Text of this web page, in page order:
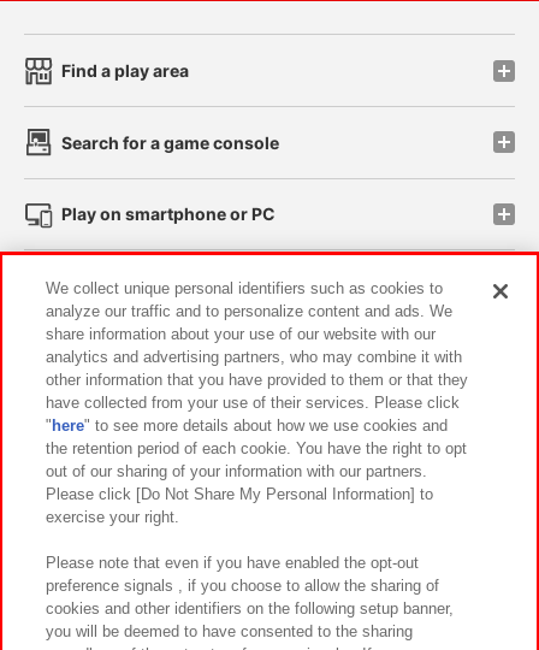
Find a play area
Search for a game console
Play on smartphone or PC
Events and Campaigns
Affiliate Sustainability site policy privacy policy
Web accessibility policy and verification results
Together with our business partners About the provision of food
Customer Harassment Response Policy
Frequently Asked Questions / Inquiries
We collect unique personal identifiers such as cookies to
analyze our traffic and to personalize content and ads. We
share information about your use of our website with our
analytics and advertising partners, who may combine it with
other information that you have provided to them or that they
have collected from your use of their services. Please click
" here" to see more details about how we use cookies and
the retention period of each cookie. You have the right to opt
out of our sharing of your information with our partners.
Please click [Do Not Share My Personal Information] to
exercise your right.
Please note that even if you have enabled the opt-out
preference signals , if you choose to allow the sharing of
cookies and other identifiers on the following setup banner,
you will be deemed to have consented to the sharing